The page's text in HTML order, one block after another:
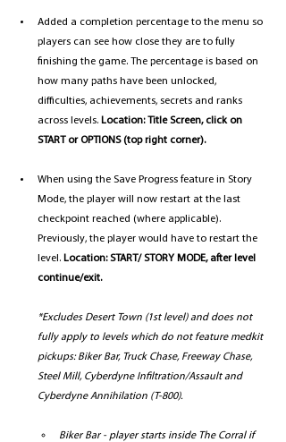
Added a completion percentage to the menu so
players can see how close they are to fully
finishing the game. The percentage is based on
how many paths have been unlocked,
difficulties, achievements, secrets and ranks
across levels. Location: Title Screen, click on
START or OPTIONS (top right corner).
When using the Save Progress feature in Story
Mode, the player will now restart at the last
checkpoint reached (where applicable).
Previously, the player would have to restart the
level. Location: START/ STORY MODE, after level
continue/exit.
*Excludes Desert Town (1st level) and does not
fully apply to levels which do not feature medkit
pickups: Biker Bar, Truck Chase, Freeway Chase,
Steel Mill, Cyberdyne Infiltration/Assault and
Cyberdyne Annihilation (T-800).
Biker Bar - player starts inside The Corral if